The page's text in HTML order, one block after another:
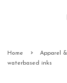
Home › Apparel
waterbased inks